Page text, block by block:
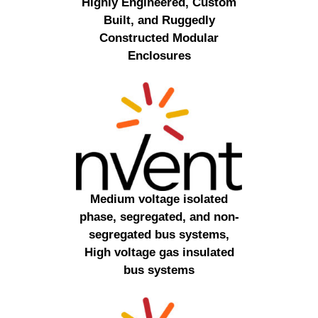
Built, and Ruggedly
Constructed Modular
Enclosures
Medium voltage isolated
phase, segregated, and non-
segregated bus systems,
High voltage gas insulated
bus systems